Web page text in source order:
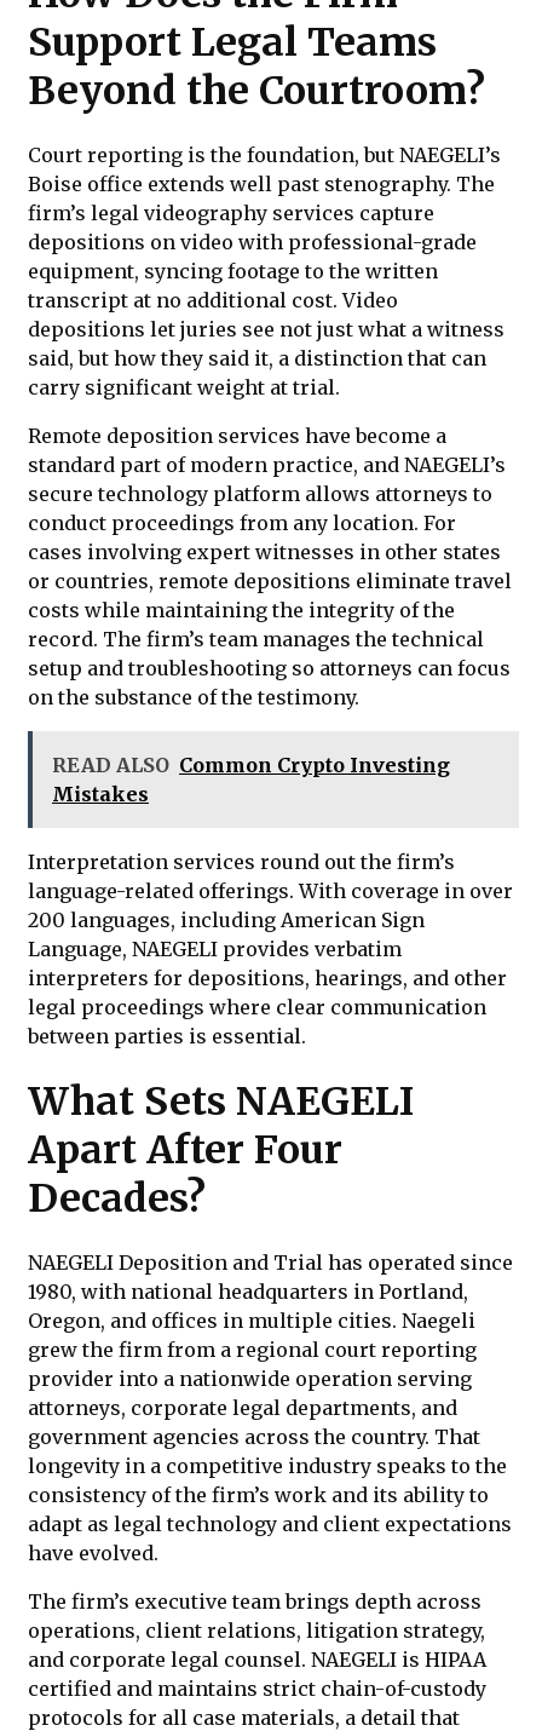
Support Legal Teams
Beyond the Courtroom?
Court reporting is the foundation, but NAEGELI’s
Boise office extends well past stenography. The
firm’s legal videography services capture
depositions on video with professional-grade
equipment, syncing footage to the written
transcript at no additional cost. Video
depositions let juries see not just what a witness
said, but how they said it, a distinction that can
carry significant weight at trial.
Remote deposition services have become a
standard part of modern practice, and NAEGELI’s
secure technology platform allows attorneys to
conduct proceedings from any location. For
cases involving expert witnesses in other states
or countries, remote depositions eliminate travel
costs while maintaining the integrity of the
record. The firm’s team manages the technical
setup and troubleshooting so attorneys can focus
on the substance of the testimony.
READ ALSO Common Crypto Investing
Mistakes
Interpretation services round out the firm’s
language-related offerings. With coverage in over
200 languages, including American Sign
Language, NAEGELI provides verbatim
interpreters for depositions, hearings, and other
legal proceedings where clear communication
between parties is essential.
What Sets NAEGELI
Apart After Four
Decades?
NAEGELI Deposition and Trial has operated since
1980, with national headquarters in Portland,
Oregon, and offices in multiple cities. Naegeli
grew the firm from a regional court reporting
provider into a nationwide operation serving
attorneys, corporate legal departments, and
government agencies across the country. That
longevity in a competitive industry speaks to the
consistency of the firm’s work and its ability to
adapt as legal technology and client expectations
have evolved.
The firm’s executive team brings depth across
operations, client relations, litigation strategy,
and corporate legal counsel. NAEGELI is HIPAA
certified and maintains strict chain-of-custody
protocols for all case materials, a detail that